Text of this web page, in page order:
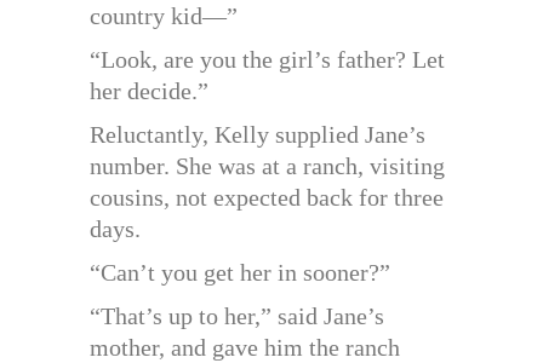
country kid—”
“Look, are you the girl’s father? Let
her decide.”
Reluctantly, Kelly supplied Jane’s
number. She was at a ranch, visiting
cousins, not expected back for three
days.
“Can’t you get her in sooner?”
“That’s up to her,” said Jane’s
mother, and gave him the ranch